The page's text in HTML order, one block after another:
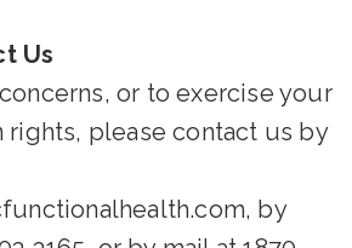
Us
or to exercise your
please contact us by
by